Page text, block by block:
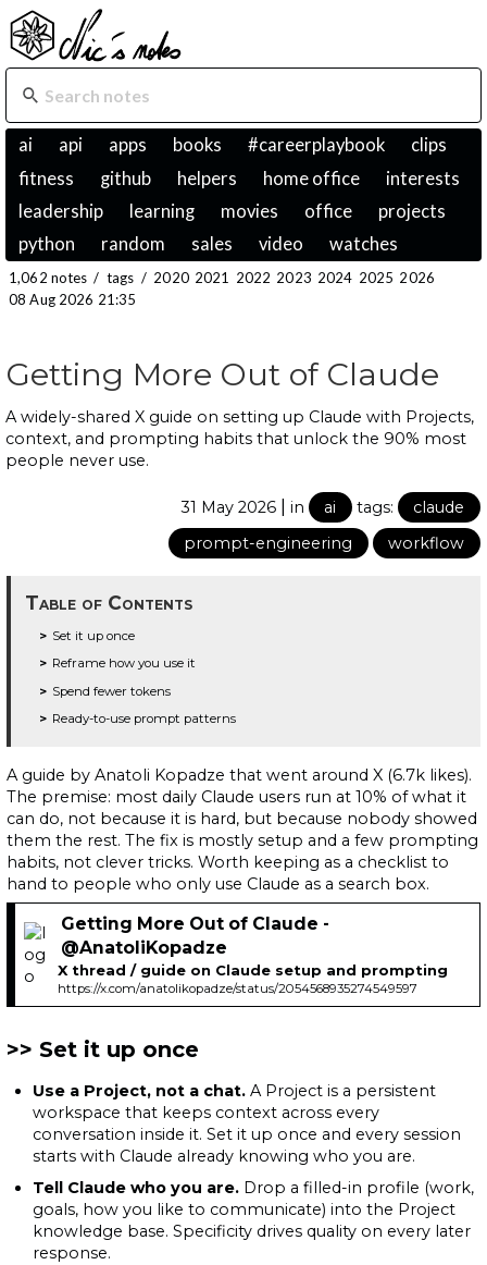
ai api apps books #careerplaybook
clips
fitness
github helpers home office
interests
leadership
learning movies office
projects
python
random sales video watches
1,062 notes / tags / 2020 2021 2022 2023 2024 2025 2026
08 Aug 2026 21:35
Getting More Out of Claude
A widely-shared X guide on setting up Claude with Projects,
context, and prompting habits that unlock the 90% most
people never use.
31 May 2026 | in ai tags:
claude
prompt-engineering
workflow
Table of Contents
Set it up once
Reframe how you use it
Spend fewer tokens
Ready-to-use prompt patterns
A guide by Anatoli Kopadze that went around X (6.7k likes).
The premise: most daily Claude users run at 10% of what it
can do, not because it is hard, but because nobody showed
them the rest. The fix is mostly setup and a few prompting
habits, not clever tricks. Worth keeping as a checklist to
hand to people who only use Claude as a search box.
Getting More Out of Claude -
@AnatoliKopadze
X thread / guide on Claude setup and prompting
https://x.com/anatolikopadze/status/2054568935274549597
Set it up once
Use a Project, not a chat. A Project is a persistent
workspace that keeps context across every
conversation inside it. Set it up once and every session
starts with Claude already knowing who you are.
Tell Claude who you are. Drop a filled-in profile (work,
goals, how you like to communicate) into the Project
knowledge base. Specificity drives quality on every later
response.